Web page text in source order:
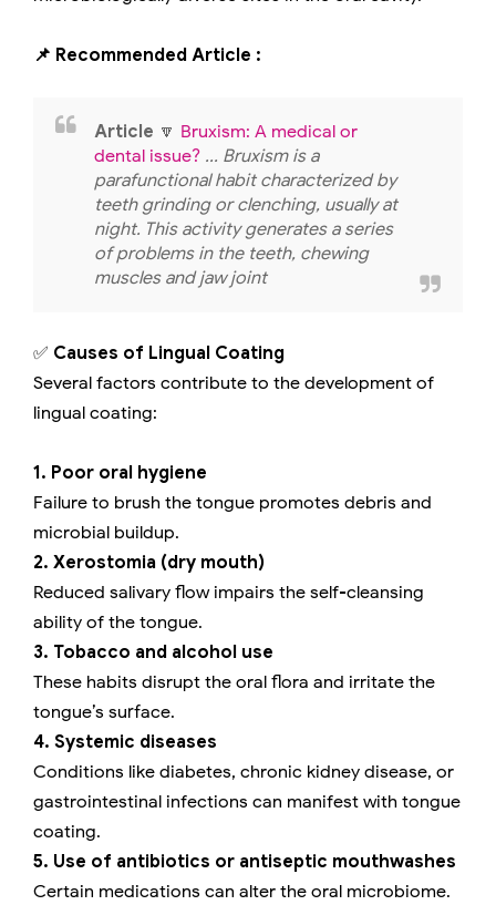
📌 Recommended Article :
Article 🔽 Bruxism: A medical or
dental issue? ... Bruxism is a
parafunctional habit characterized by
teeth grinding or clenching, usually at
night. This activity generates a series
of problems in the teeth, chewing
muscles and jaw joint
✅ Causes of Lingual Coating
Several factors contribute to the development of
lingual coating:
1. Poor oral hygiene
Failure to brush the tongue promotes debris and
microbial buildup.
2. Xerostomia (dry mouth)
Reduced salivary flow impairs the self-cleansing
ability of the tongue.
3. Tobacco and alcohol use
These habits disrupt the oral flora and irritate the
tongue’s surface.
4. Systemic diseases
Conditions like diabetes, chronic kidney disease, or
gastrointestinal infections can manifest with tongue
coating.
5. Use of antibiotics or antiseptic mouthwashes
Certain medications can alter the oral microbiome.